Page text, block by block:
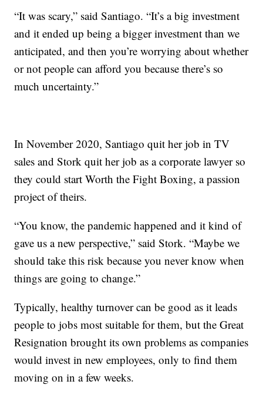
“It was scary,” said Santiago. “It’s a big investment
and it ended up being a bigger investment than we
anticipated, and then you’re worrying about whether
or not people can afford you because there’s so
much uncertainty.”
In November 2020, Santiago quit her job in TV
sales and Stork quit her job as a corporate lawyer so
they could start Worth the Fight Boxing, a passion
project of theirs.
“You know, the pandemic happened and it kind of
gave us a new perspective,” said Stork. “Maybe we
should take this risk because you never know when
things are going to change.”
Typically, healthy turnover can be good as it leads
people to jobs most suitable for them, but the Great
Resignation brought its own problems as companies
would invest in new employees, only to find them
moving on in a few weeks.